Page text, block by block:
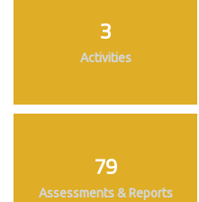
3
Activities
79
Assessments & Reports